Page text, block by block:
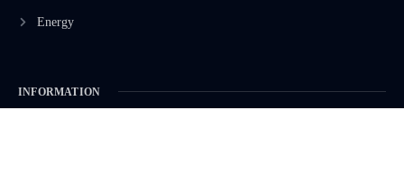
Energy
INFORMATION